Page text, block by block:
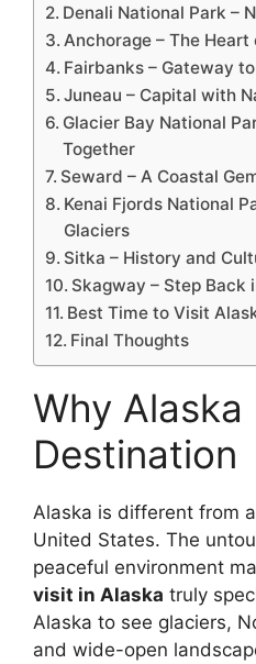
Denali National Park –
Anchorage – The Heart
Fairbanks – Gateway
Juneau – Capital with
Glacier Bay National
Together
Seward – A Coastal
Kenai Fjords National
Glaciers
Sitka – History and
Skagway – Step Back
Best Time to Visit
Final Thoughts
Why Alaska
Destination
Alaska is different from
United States. The
peaceful environment
visit in Alaska truly
Alaska to see glaciers,
and wide-open